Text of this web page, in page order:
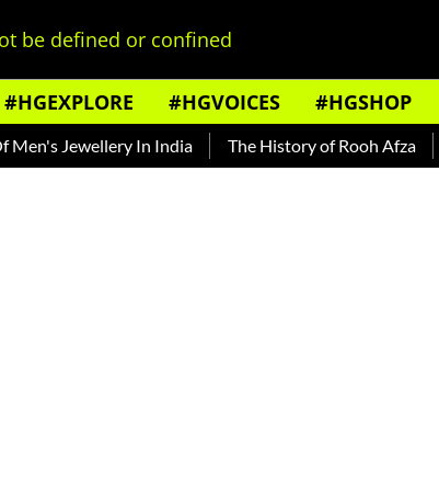
be defined or confined
#HGEXPLORE #HGVOICES #HGSHOP
Jewellery In India The History of Rooh Afza